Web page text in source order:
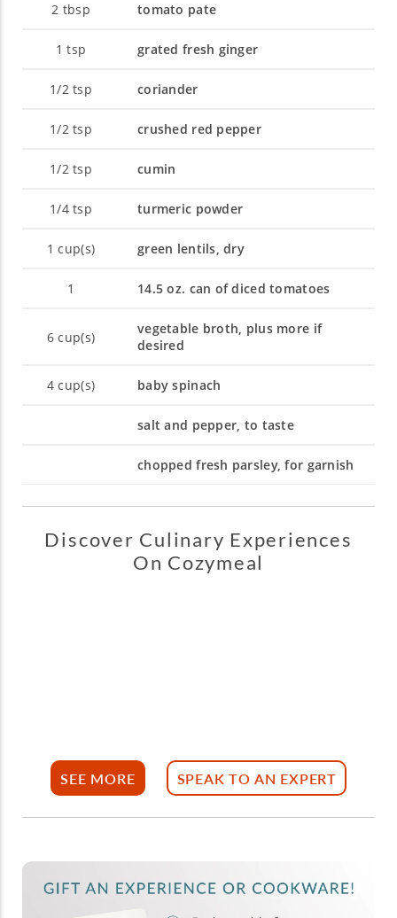
2 tbsp tomato pate
1 tsp grated fresh ginger
1/2tsp coriander
1/2tsp crushed red pepper
1/2tsp cumin
1/4tsp turmeric powder
1 cup(s) green lentils, dry
1 14.5 oz. can of diced tomatoes
6 cup(s)
vegetable broth, plus more if
desired
4 cup(s) baby spinach
salt and pepper, to taste
chopped fresh parsley, for garnish
Discover Culinary Experiences
On Cozymeal
SEE MORE SPEAK TO AN EXPERT